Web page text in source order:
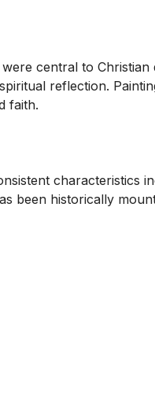
were central to
reflection.
faith.
characteristics
been historically